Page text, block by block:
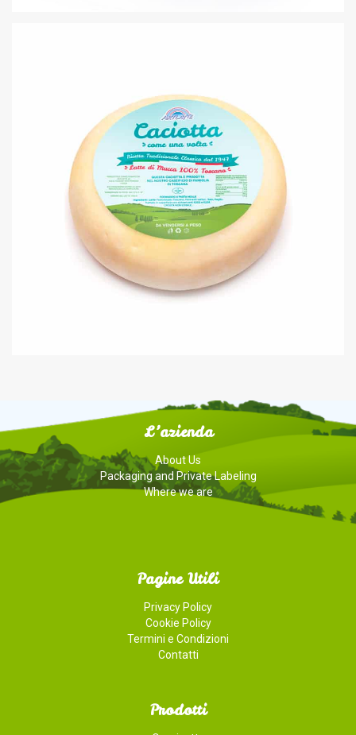
CHEESE
L’azienda
About Us
Packaging and Private Labeling
Where we are
Pagine Utili
Privacy Policy
Cookie Policy
Termini e Condizioni
Contatti
Prodotti